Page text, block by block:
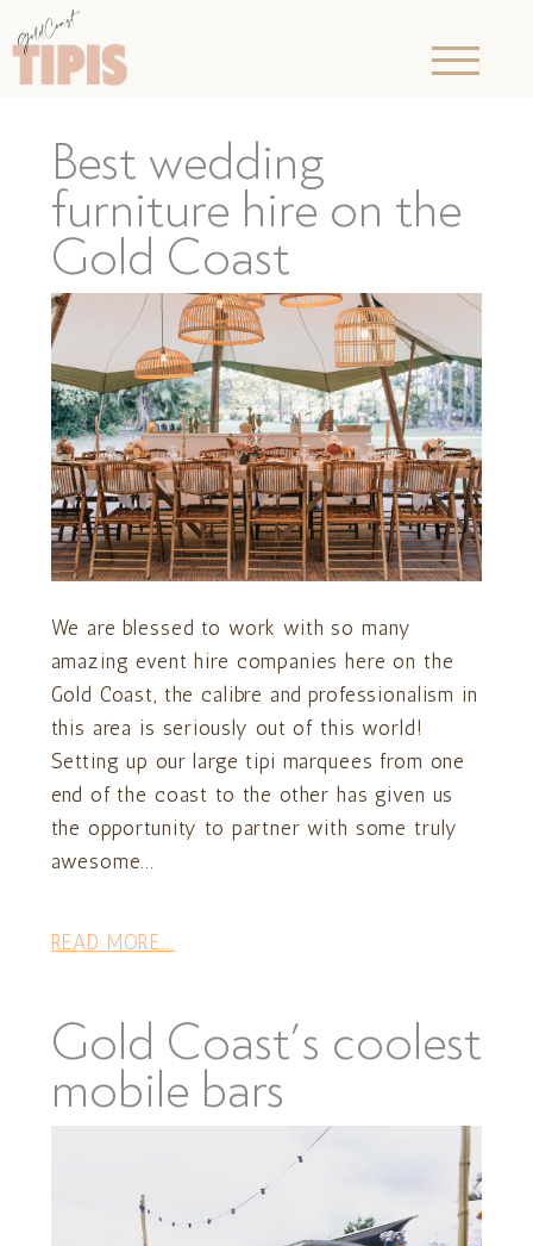
Best wedding
furniture hire on the
Gold Coast
We are blessed to work with so many
amazing event hire companies here on the
Gold Coast, the calibre and professionalism in
this area is seriously out of this world!
Setting up our large tipi marquees from one
end of the coast to the other has given us
the opportunity to partner with some truly
awesome...
READ MORE...
Gold Coast’s coolest
mobile bars